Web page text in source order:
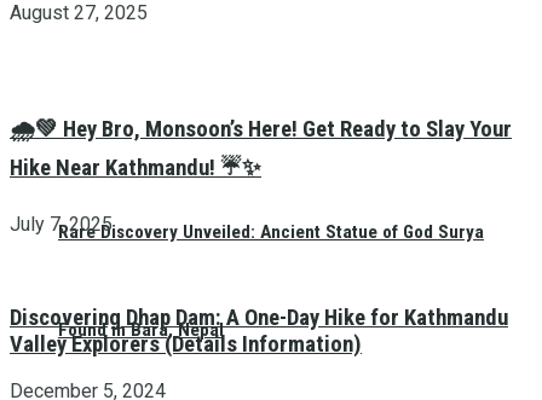
Rare Discovery Unveiled: Ancient Statue of God Surya
Found in Bara, Nepal
August 27, 2025
🌧️💚 Hey Bro, Monsoon’s Here! Get Ready to Slay Your
Hike Near Kathmandu! ☔✨
July 7, 2025
Discovering Dhap Dam: A One-Day Hike for Kathmandu
Valley Explorers (Details Information)
December 5, 2024